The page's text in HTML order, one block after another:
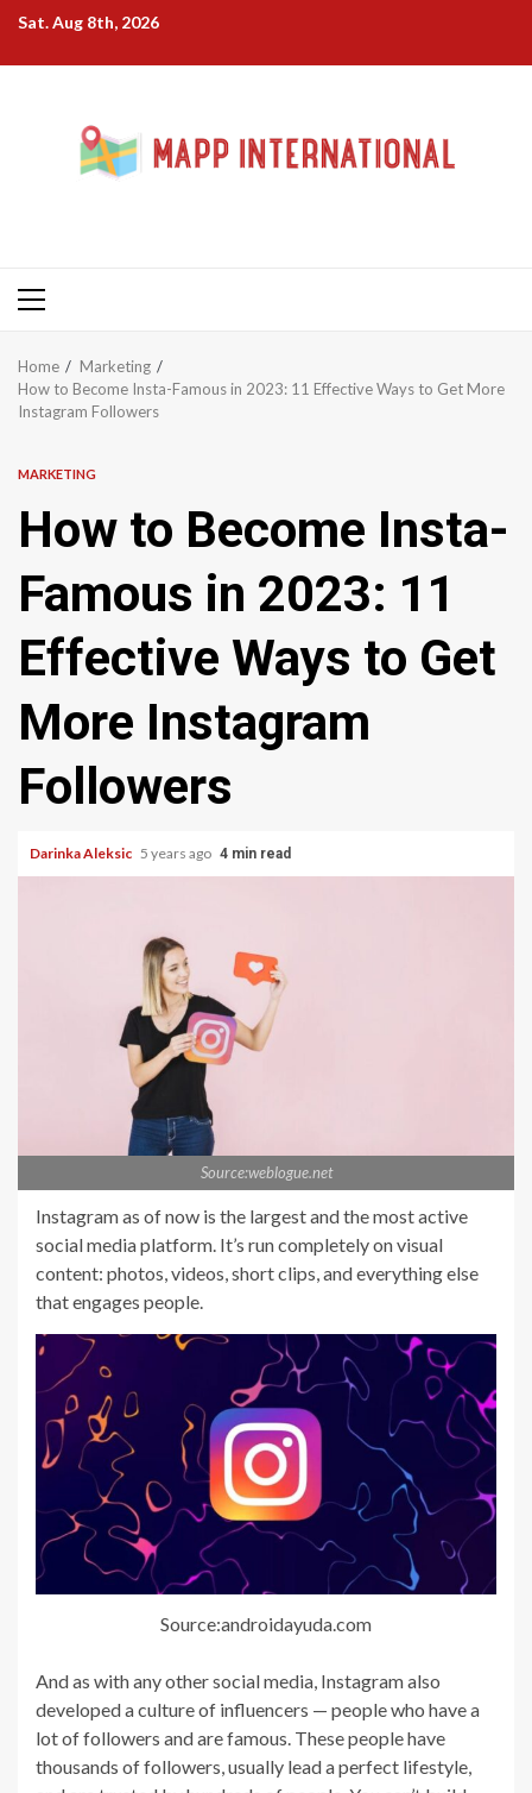
Skip
content
Sat. Aug 8th, 2026
Primary
Home
Marketing
How to Become Insta-Famous in 2023: 11 Effective Ways to Get More
Instagram Followers
MARKETING
How to Become Insta-
Famous in 2023: 11
Effective Ways to Get
More Instagram
Followers
Darinka Aleksic 5 years ago 4 min read
Source:weblogue.net
Instagram as of now is the largest and the most active
social media platform. It’s run completely on visual
content: photos, videos, short clips, and everything else
that engages people.
Source:androidayuda.com
And as with any other social media, Instagram also
developed a culture of influencers — people who have a
lot of followers and are famous. These people have
thousands of followers, usually lead a perfect lifestyle,